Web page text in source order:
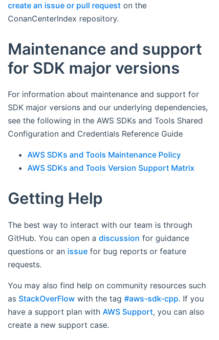
create an issue or pull request on the
ConanCenterIndex repository.
Maintenance and support
for SDK major versions
For information about maintenance and support for
SDK major versions and our underlying dependencies,
see the following in the AWS SDKs and Tools Shared
Configuration and Credentials Reference Guide
AWS SDKs and Tools Maintenance Policy
AWS SDKs and Tools Version Support Matrix
Getting Help
The best way to interact with our team is through
GitHub. You can open a discussion for guidance
questions or an issue for bug reports or feature
requests.
You may also find help on community resources such
as StackOverFlow with the tag #aws-sdk-cpp. If you
have a support plan with AWS Support, you can also
create a new support case.